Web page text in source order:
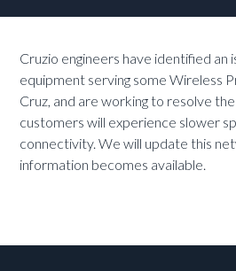
Cruzio engineers have identified an
equipment serving some Wireless
Cruz, and are working to resolve
customers will experience slower
connectivity. We will update this
information becomes available.